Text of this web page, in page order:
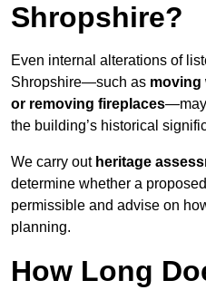
Shropshire?
Even internal alterations of
Shropshire—such as moving
or removing fireplaces—may
the building’s historical
We carry out heritage
determine whether a
permissible and advise on
planning.
How Long